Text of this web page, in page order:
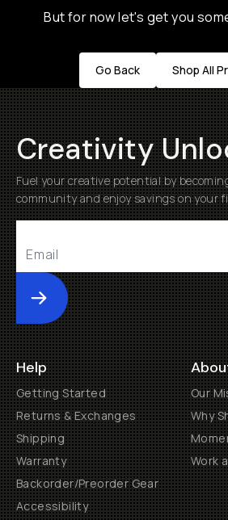
But for now let's get you
Go Back Shop All
Creativity
Fuel your creative potential by
community and enjoy savings on your
Submit
Help
Getting Started
Returns & Exchanges
Shipping
Warranty
Backorder/Preorder Gear
Accessibility
Our
Why
Work